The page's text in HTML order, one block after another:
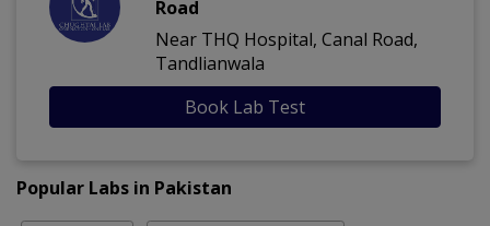
Road
Near THQ Hospital, Canal Road,
Tandlianwala
Book Lab Test
Popular Labs in Pakistan